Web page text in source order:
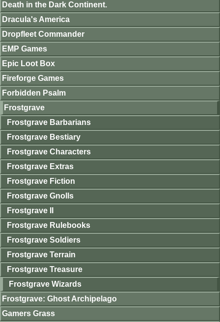
Death in the Dark Continent.
Dracula's America
Dropfleet Commander
EMP Games
Epic Loot Box
Fireforge Games
Forbidden Psalm
Frostgrave
Frostgrave Barbarians
Frostgrave Bestiary
Frostgrave Characters
Frostgrave Extras
Frostgrave Fiction
Frostgrave Gnolls
Frostgrave II
Frostgrave Rulebooks
Frostgrave Soldiers
Frostgrave Terrain
Frostgrave Treasure
Frostgrave Wizards
Frostgrave: Ghost Archipelago
Gamers Grass